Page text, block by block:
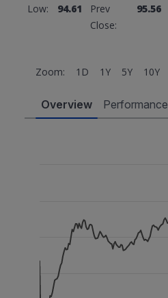
Low:
94.61
Prev
Close:
95.56
Zoom: 1D 1Y 5Y 10Y
Overview Performance